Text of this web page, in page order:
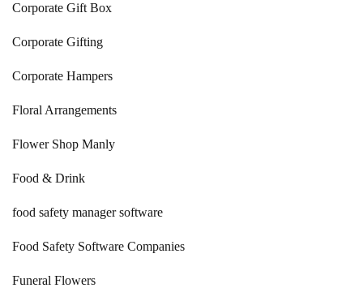
Corporate Gift Box
Corporate Gifting
Corporate Hampers
Floral Arrangements
Flower Shop Manly
Food & Drink
food safety manager software
Food Safety Software Companies
Funeral Flowers